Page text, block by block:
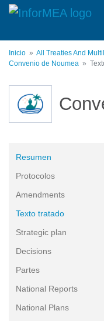
Pasar
principal
Inicio
All Treaties And
Convenio de Noumea
Resumen
Protocolos
Amendments
Texto tratado
Strategic plan
Decisions
Partes
National Reports
National Plans